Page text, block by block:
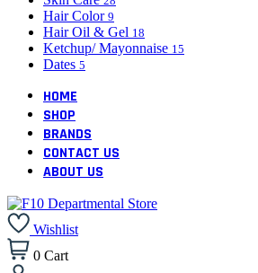
Hair Color 9
Hair Oil & Gel 18
Ketchup/ Mayonnaise 15
Dates 5
HOME
SHOP
BRANDS
CONTACT US
ABOUT US
Wishlist
0 Cart